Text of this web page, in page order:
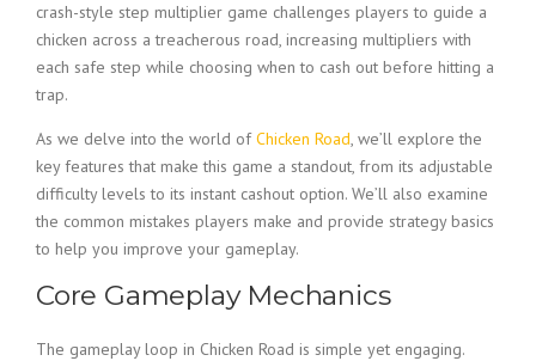
crash-style step multiplier game challenges players to guide a
chicken across a treacherous road, increasing multipliers with
each safe step while choosing when to cash out before hitting a
trap.
As we delve into the world ofChicken Road, we’ll explore the
key features that make this game a standout, from its adjustable
difficulty levels to its instant cashout option. We’ll also examine
the common mistakes players make and provide strategy basics
to help you improve your gameplay.
Core Gameplay Mechanics
The gameplay loop in Chicken Road is simple yet engaging.